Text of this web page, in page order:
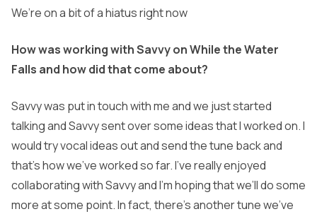
We’re on a bit of a hiatus right now
How was working with Savvy on While the Water
Falls and how did that come about?
Savvy was put in touch with me and we just started
talking and Savvy sent over some ideas that I worked on. I
would try vocal ideas out and send the tune back and
that’s how we’veworked so far. I’ve really enjoyed
collaborating with Savvy and I’m hoping that we’ll do some
more at some point. In fact, there’s another tune we’ve